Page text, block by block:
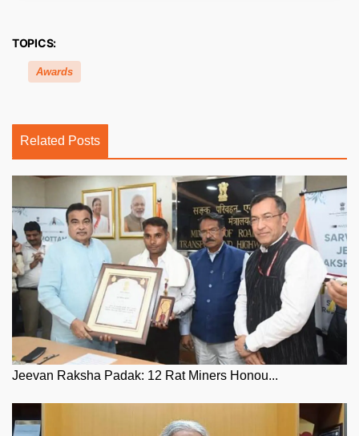
TOPICS:
Awards
Related Posts
Jeevan Raksha Padak: 12 Rat Miners Honou...